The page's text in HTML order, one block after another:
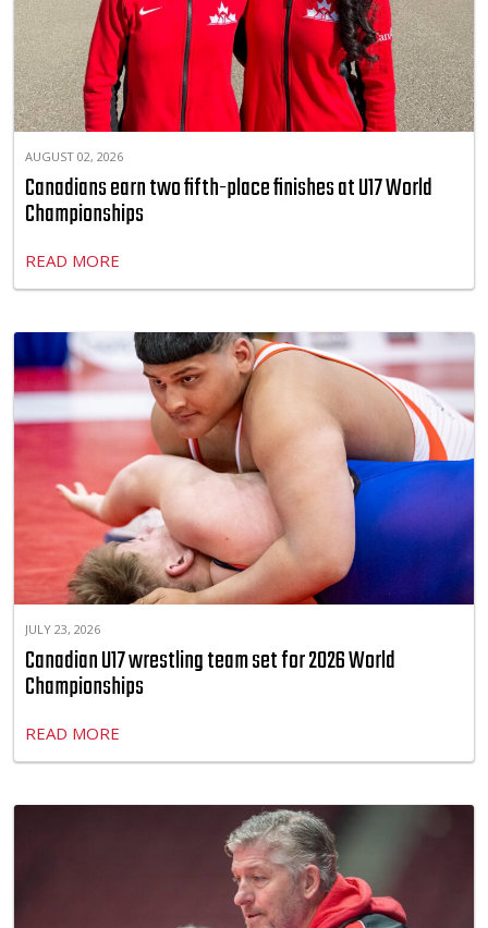
AUGUST 02, 2026
Canadians earn two fifth-place finishes at U17 World
Championships
READ MORE
JULY 23, 2026
Canadian U17 wrestling team set for 2026 World
Championships
READ MORE